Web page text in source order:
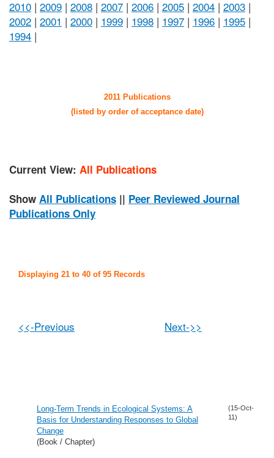
2010 | 2009 | 2008 | 2007 | 2006 | 2005 | 2004 | 2003 |
2002 | 2001 | 2000 | 1999 | 1998 | 1997 | 1996 | 1995 |
1994 |
2011 Publications
(listed by order of acceptance date)
Current View: All Publications
Show All Publications || Peer Reviewed Journal
Publications Only
Displaying 21 to 40 of 95 Records
<<-Previous Next->>
Long-Term Trends in Ecological Systems: A
Basis for Understanding Responses to Global
Change
(Book / Chapter)
(15-Oct-
11)